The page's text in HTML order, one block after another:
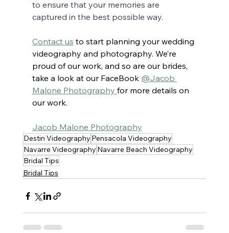
to ensure that your memories are
captured in the best possible way.
Contact us to start planning your wedding
videography and photography. We’re
proud of our work, and so are our brides,
take a look at our FaceBook @Jacob
Malone Photography for more details on
our work.
Jacob Malone Photography
Destin Videography Pensacola Videography
Navarre Videography Navarre Beach Videography
Bridal Tips
Bridal Tips